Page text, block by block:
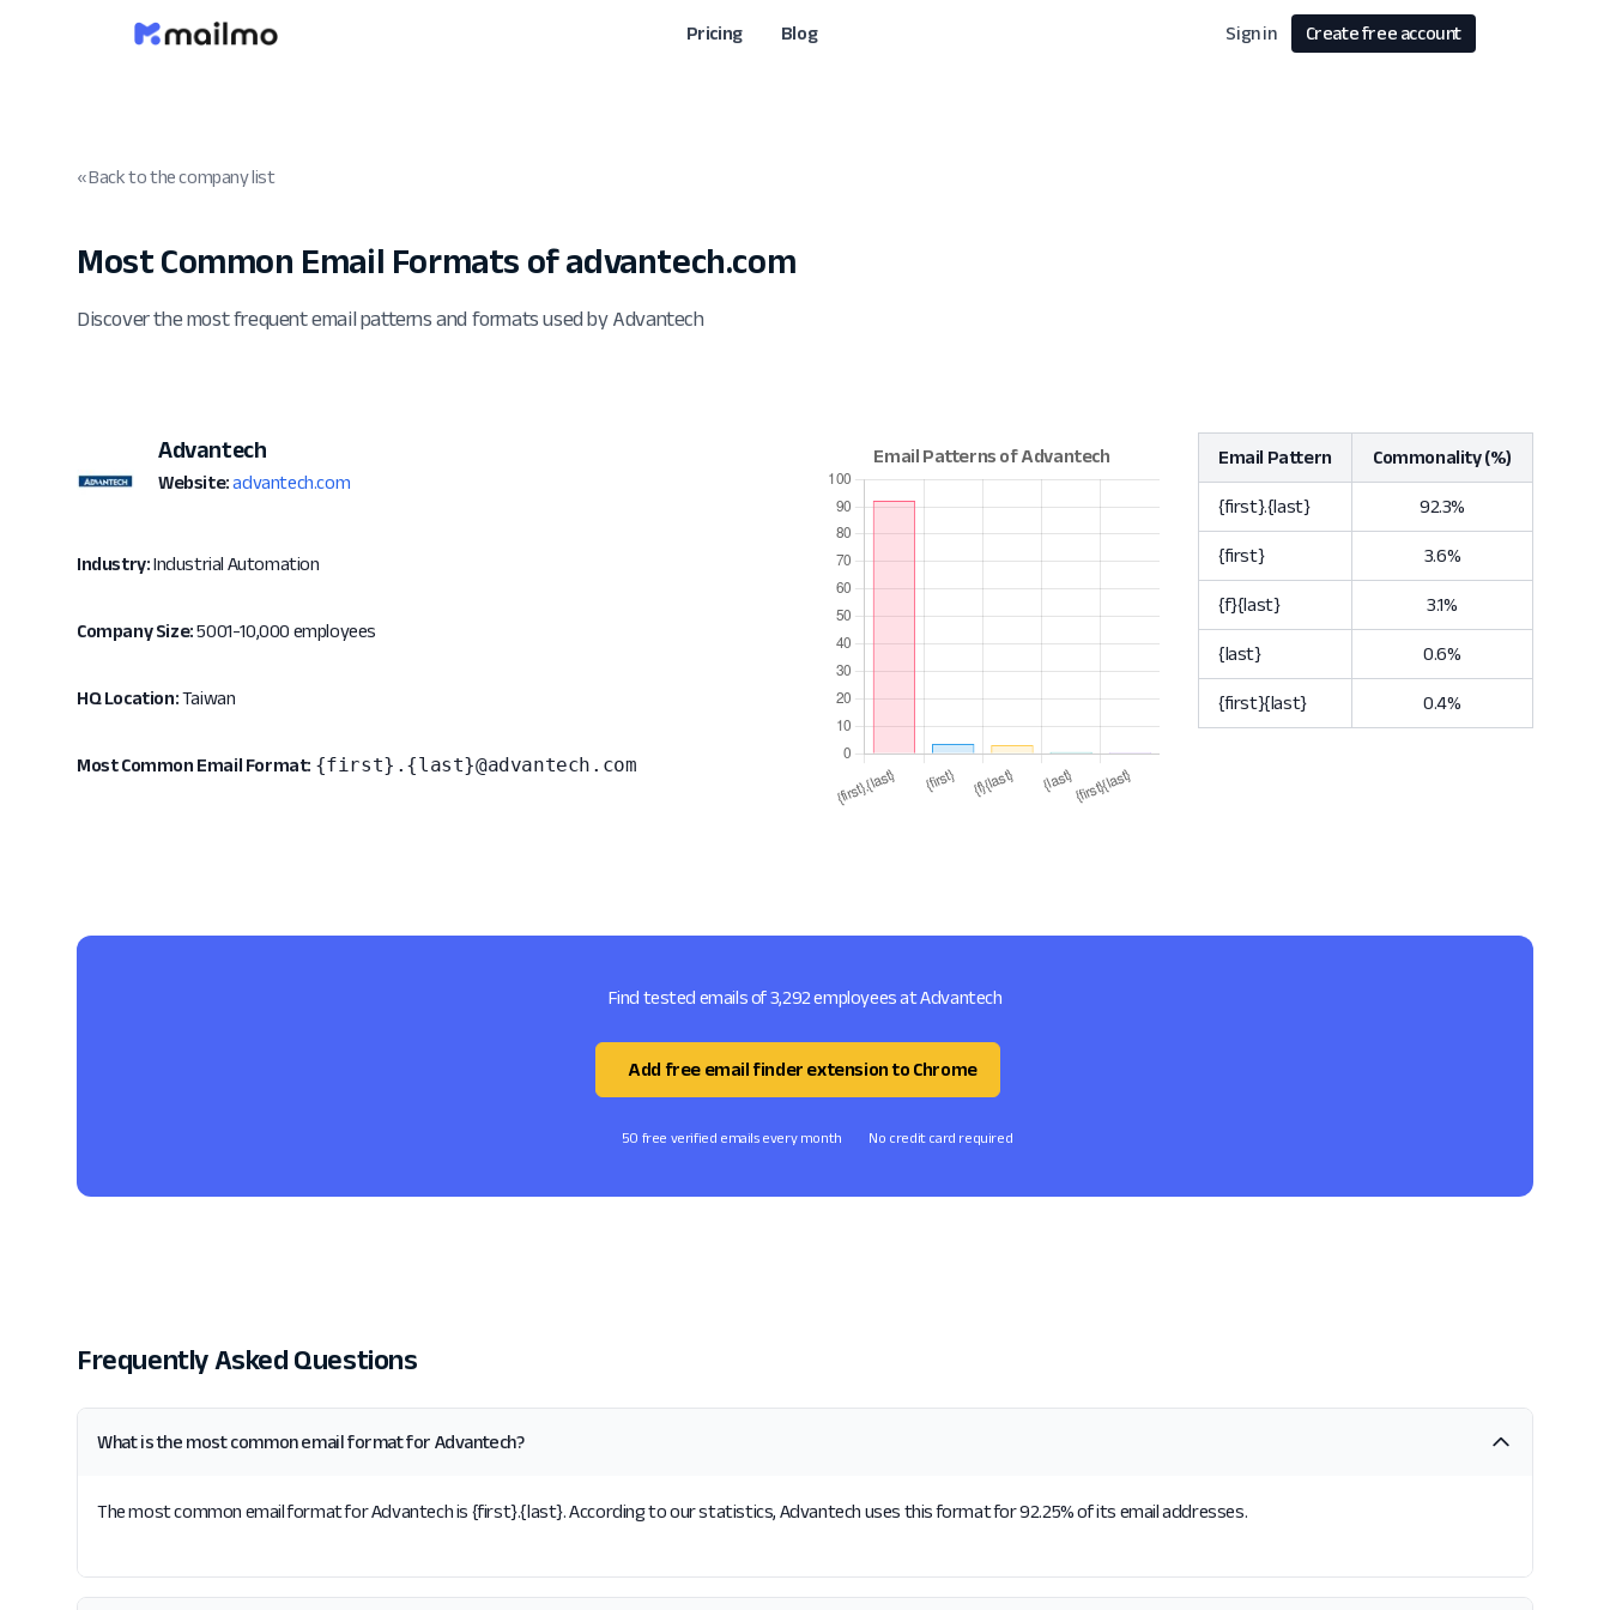
Pricing Blog Sign in Create free account
« Back to the company list
Most Common Email Formats of advantech.com
Discover the most frequent email patterns and formats used by Advantech
Advantech
Website: advantech.com
Industry:Industrial Automation
Company Size:5001-10,000 employees
HQ Location:Taiwan
Most Common Email Format: {first}.{last}@advantech.com
Email Pattern Commonality (%)
{first}.{last} 92.3%
{first} 3.6%
{f}{last} 3.1%
{last} 0.6%
{first}{last} 0.4%
Find tested emails of 3,292 employees at Advantech
Add free email finder extension to Chrome
50 free verified emails every month No credit card required
Frequently Asked Questions
What is the most common email format for Advantech?
The most common email format for Advantech is {first}.{last}. According to our statistics, Advantech uses this format for 92.25% of its email addresses.